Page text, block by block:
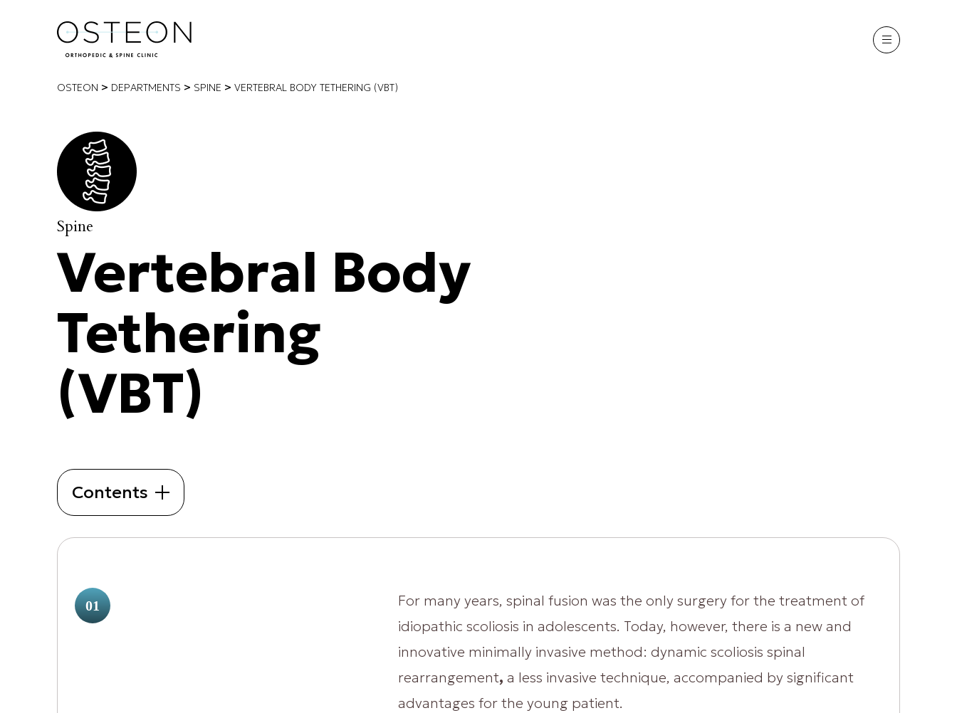
OSTEON > DEPARTMENTS > SPINE > VERTEBRAL BODY TETHERING (VBT)
Spine
Vertebral Body
Tethering
(VBT)
Contents
01
For many years, spinal fusion was the only surgery for the treatment of
idiopathic scoliosis in adolescents. Today, however, there is a new and
innovative minimally invasive method: dynamic scoliosis spinal
rearrangement, a less invasive technique, accompanied by significant
advantages for the young patient.